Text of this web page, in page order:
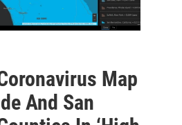
Map
And San